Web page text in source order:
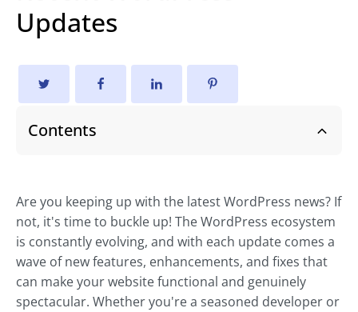
Updates
Contents
Are you keeping up with the latest WordPress news? If
not, it's time to buckle up! The WordPress ecosystem
is constantly evolving, and with each update comes a
wave of new features, enhancements, and fixes that
can make your website functional and genuinely
spectacular. Whether you're a seasoned developer or